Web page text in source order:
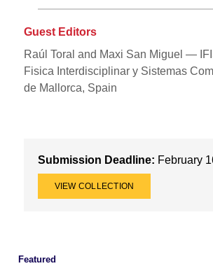
Guest Editors
Raúl Toral and Maxi San Miguel —
Fisica Interdisciplinar y Sistemas
de Mallorca, Spain
Submission Deadline: February
VIEW COLLECTION
Featured